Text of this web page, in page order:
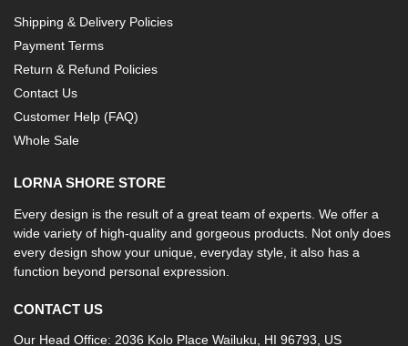
Shipping & Delivery Policies
Payment Terms
Return & Refund Policies
Contact Us
Customer Help (FAQ)
Whole Sale
LORNA SHORE STORE
Every design is the result of a great team of experts. We offer a
wide variety of high-quality and gorgeous products. Not only does
every design show your unique, everyday style, it also has a
function beyond personal expression.
CONTACT US
Our Head Office: 2036 Kolo Place Wailuku, HI 96793, US